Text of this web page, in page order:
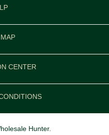
CENTER
Hunter.